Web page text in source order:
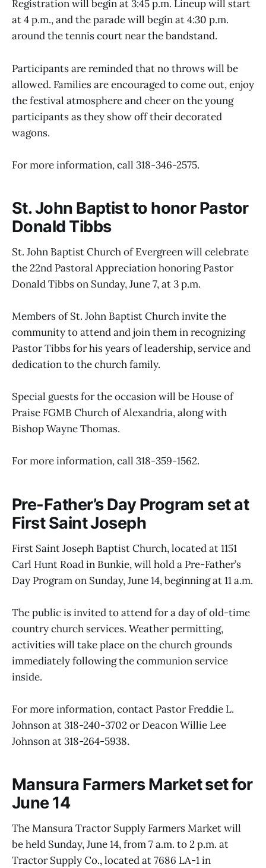
Registration will begin at 3:45 p.m. Lineup will start
at 4 p.m., and the parade will begin at 4:30 p.m.
around the tennis court near the bandstand.
Participants are reminded that no throws will be
allowed. Families are encouraged to come out, enjoy
the festival atmosphere and cheer on the young
participants as they show off their decorated
wagons.
For more information, call 318-346-2575.
St. John Baptist to honor Pastor
Donald Tibbs
St. John Baptist Church of Evergreen will celebrate
the 22nd Pastoral Appreciation honoring Pastor
Donald Tibbs on Sunday, June 7, at 3 p.m.
Members of St. John Baptist Church invite the
community to attend and join them in recognizing
Pastor Tibbs for his years of leadership, service and
dedication to the church family.
Special guests for the occasion will be House of
Praise FGMB Church of Alexandria, along with
Bishop Wayne Thomas.
For more information, call 318-359-1562.
Pre-Father’s Day Program set at
First Saint Joseph
First Saint Joseph Baptist Church, located at 1151
Carl Hunt Road in Bunkie, will hold a Pre-Father’s
Day Program on Sunday, June 14, beginning at 11 a.m.
The public is invited to attend for a day of old-time
country church services. Weather permitting,
activities will take place on the church grounds
immediately following the communion service
inside.
For more information, contact Pastor Freddie L.
Johnson at 318-240-3702 or Deacon Willie Lee
Johnson at 318-264-5938.
Mansura Farmers Market set for
June 14
The Mansura Tractor Supply Farmers Market will
be held Sunday, June 14, from 7 a.m. to 2 p.m. at
Tractor Supply Co., located at 7686 LA-1 in